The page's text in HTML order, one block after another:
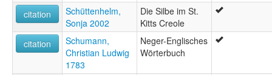
citation
Schüttenhelm,
Sonja 2002
Die Silbe im St.
Kitts Creole
citation
Schumann,
Christian Ludwig
1783
Neger-Englisches
Wörterbuch